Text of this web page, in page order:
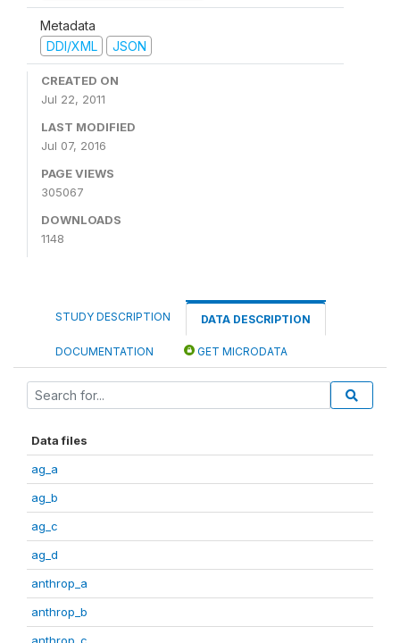
Metadata
DDI/XML
JSON
CREATED ON
Jul 22, 2011
LAST MODIFIED
Jul 07, 2016
PAGE VIEWS
305067
DOWNLOADS
1148
STUDY DESCRIPTION DATA DESCRIPTION
DOCUMENTATION GET MICRODATA
Data files
ag_a
ag_b
ag_c
ag_d
anthrop_a
anthrop_b